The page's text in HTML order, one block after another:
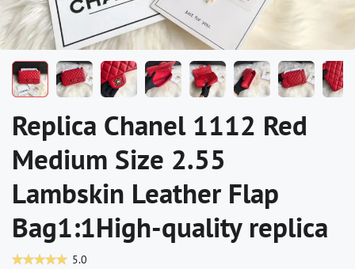
Replica Chanel 1112 Red
Medium Size 2.55
Lambskin Leather Flap
Bag1:1High-quality replica
5.0